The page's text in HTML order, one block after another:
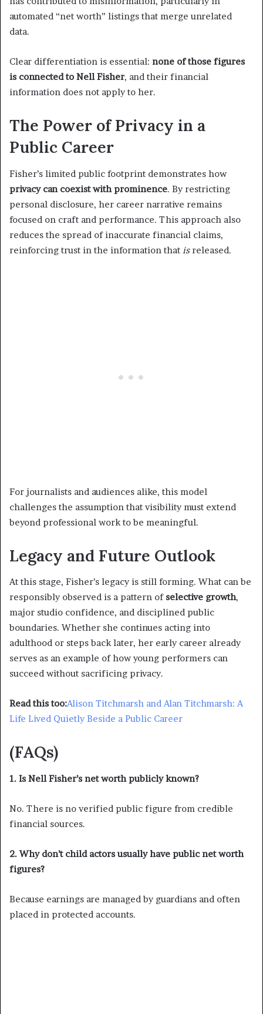
automated “net worth” listings that merge unrelated
data.
Clear differentiation is essential: none of those figures
is connected to Nell Fisher, and their financial
information does not apply to her.
The Power of Privacy in a
Public Career
Fisher’s limited public footprint demonstrates how
privacy can coexist with prominence. By restricting
personal disclosure, her career narrative remains
focused on craft and performance. This approach also
reduces the spread of inaccurate financial claims,
reinforcing trust in the information that isreleased.
For journalists and audiences alike, this model
challenges the assumption that visibility must extend
beyond professional work to be meaningful.
Legacy and Future Outlook
At this stage, Fisher’s legacy is still forming. What can be
responsibly observed is a pattern of selective growth,
major studio confidence, and disciplined public
boundaries. Whether she continues acting into
adulthood or steps back later, her early career already
serves as an example of how young performers can
succeed without sacrificing privacy.
Read this too:Alison Titchmarsh and Alan Titchmarsh: A
Life Lived Quietly Beside a Public Career
(FAQs)
1. Is Nell Fisher’s net worth publicly known?
No. There is no verified public figure from credible
financial sources.
2. Why don’t child actors usually have public net worth
figures?
Because earnings are managed by guardians and often
placed in protected accounts.